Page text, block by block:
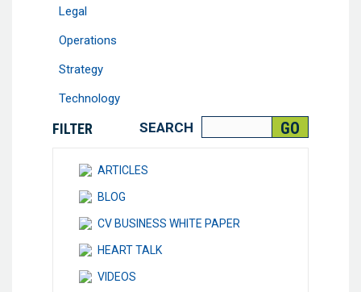
Legal
Operations
Strategy
Technology
FILTER SEARCH
ARTICLES
BLOG
CV BUSINESS WHITE PAPER
HEART TALK
VIDEOS